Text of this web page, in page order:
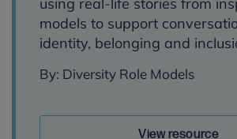
models to support
identity, belonging and
By: Diversity Role Models
View resource